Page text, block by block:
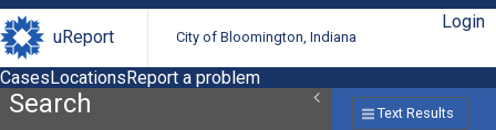
uReport City of Bloomington, Indiana
Login
CasesLocationsReport a problem
Search Text Results